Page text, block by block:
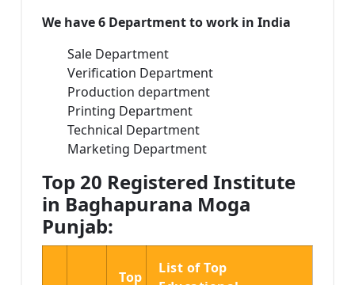
We have 6 Department to work in India
Sale Department
Verification Department
Production department
Printing Department
Technical Department
Marketing Department
Top 20 Registered Institute
in Baghapurana Moga
Punjab:
Top
List of Top